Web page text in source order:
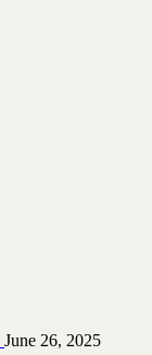
June 26, 2025